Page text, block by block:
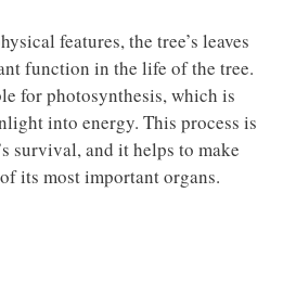
features, the tree’s leaves
function in the life of the tree.
for photosynthesis, which is
into energy. This process is
survival, and it helps to make
its most important organs.